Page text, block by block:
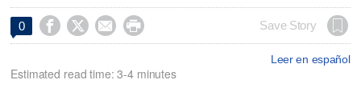
0     Save Story
Leer en español
Estimated read time: 3-4 minutes